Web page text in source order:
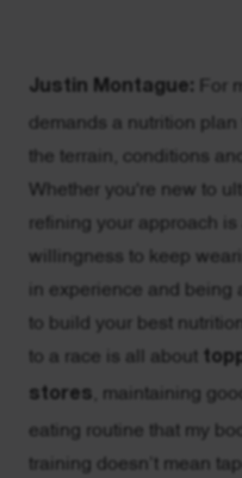
Justin Montague: For
demands a nutrition
the terrain, conditions
Whether you're new to
refining your approach is
willingness to keep
in experience and being
to build your best
to a race is all about
stores , maintaining
eating routine that my
training doesn’t mean